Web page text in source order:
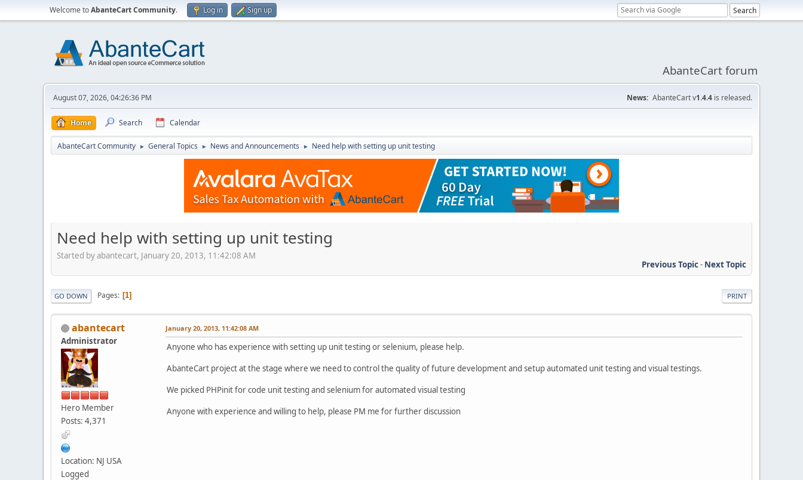
Welcome toAbanteCart Community. Log in Sign up
AbanteCart forum
August 07, 2026, 04:26:36 PM News: AbanteCart v1.4.4 is released.
Home Search Calendar
AbanteCart Community ► General Topics ► News and Announcements ► Need help with setting up unit testing
Need help with setting up unit testing
Started by abantecart, January 20, 2013, 11:42:08 AM
Previous Topic- Next Topic
PRINT
GO DOWN Pages 1
abantecart
Administrator
Hero Member
Posts: 4,371
Location: NJ USA
Logged
January 20, 2013, 11:42:08 AM
Anyone who has experience with setting up unit testing or selenium, please help.
AbanteCart project at the stage where we need to control the quality of future development and setup automated unit testing and visual testings.
We picked PHPinit for code unit testing and selenium for automated visual testing
Anyone with experience and willing to help, please PM me for further discussion